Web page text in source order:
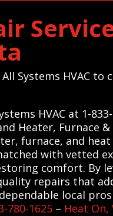
Systems HVAC to
HVAC at 1-833-
Heater, Furnace
furnace, and
with vetted
comfort. By
repairs that
local
780-1625 – Heat On,